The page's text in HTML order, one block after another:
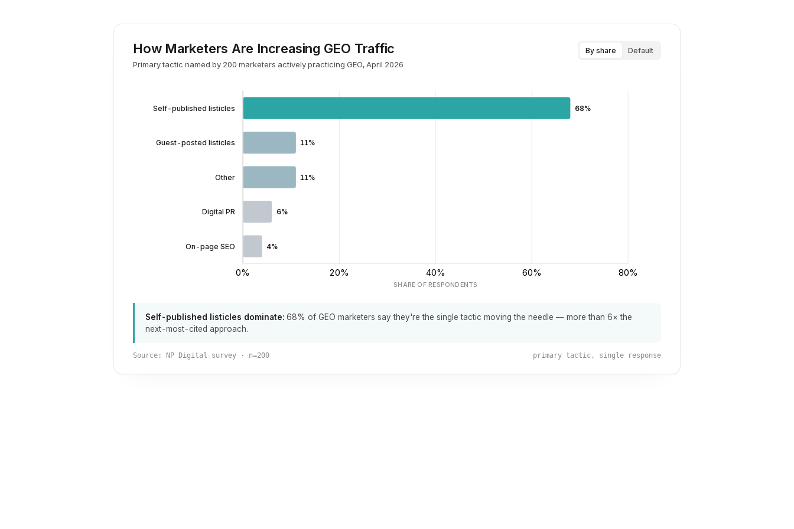
How Marketers Are Increasing GEO Traffic
Primary tactic named by 200 marketers actively practicing GEO, April 2026
By share Default
0% 20% 40% 60% 80%
SHARE OF RESPONDENTS
Self-published listicles 68%
Guest-posted listicles 11%
Other 11%
Digital PR 6%
On-page SEO 4%
Self-published listicles dominate: 68% of GEO marketers say they're the single tactic moving the needle — more than 6× the
next-most-cited approach.
Source: NP Digital survey · n=200 primary tactic, single response